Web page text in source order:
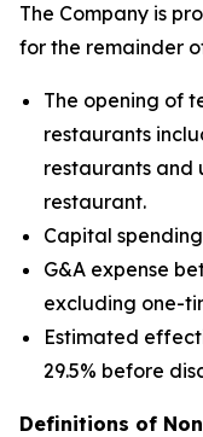
The Company is
for the remainder
The opening of
restaurants
restaurants and
restaurant.
Capital
G&A expense
excluding one-
Estimated
29.5% before
Definitions of